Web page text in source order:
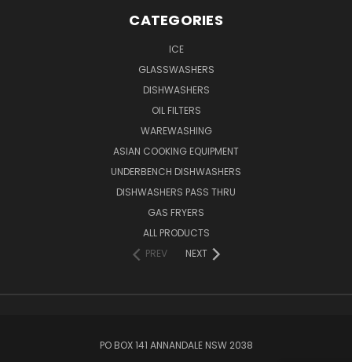
CATEGORIES
ICE
GLASSWASHERS
DISHWASHERS
OIL FILTERS
WAREWASHING
ASIAN COOKING EQUIPMENT
UNDERBENCH DISHWASHERS
DISHWASHERS PASS THRU
GAS FRYERS
ALL PRODUCTS
PREV
NEXT
PO BOX 141 ANNANDALE NSW 2038